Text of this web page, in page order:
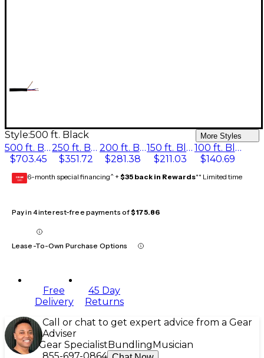
Style:500 ft. Black More Styles
500 ft. Black
$703.45
250 ft. Black
$351.72
200 ft. Black
$281.38
150 ft. Black
$211.03
100 ft. Black
$140.69
GEAR
CARD 6-month special financing^ + $35 back in Rewards** Limited time
Pay in 4 interest-free payments of$175.86
Lease-To-Own Purchase Options
Free
Delivery
45 Day
Returns
Call or chat to get expert advice from a Gear
Adviser
Gear Specialist Bundling Musician